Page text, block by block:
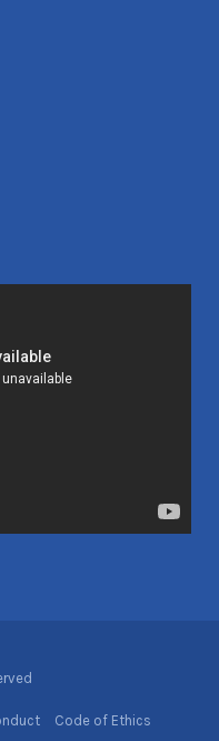
Code of Ethics